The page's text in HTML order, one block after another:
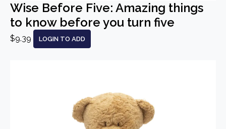
Wise Before Five: Amazing things
to know before you turn five
$9.39 LOGIN TO ADD